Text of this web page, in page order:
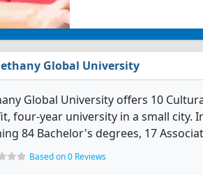
Global University
Global University offers 10
four-year university in a small city.
84 Bachelor's degrees, 17
Based on 0 Reviews